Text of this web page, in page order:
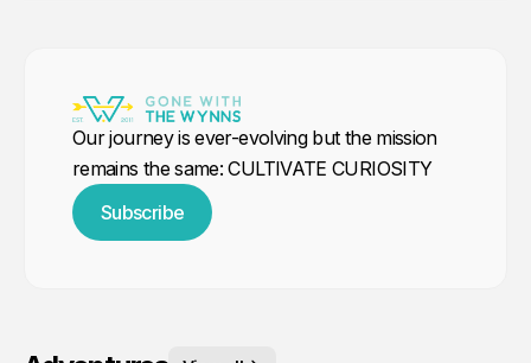
Our journey is ever-evolving but the mission
remains the same: CULTIVATE CURIOSITY
Subscribe